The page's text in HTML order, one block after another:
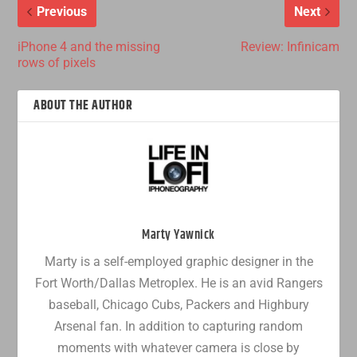
Previous
iPhone 4 and the missing
rows of pixels
Next
Review: Infinicam
ABOUT THE AUTHOR
Marty Yawnick
Marty is a self-employed graphic designer in the
Fort Worth/Dallas Metroplex. He is an avid Rangers
baseball, Chicago Cubs, Packers and Highbury
Arsenal fan. In addition to capturing random
moments with whatever camera is close by